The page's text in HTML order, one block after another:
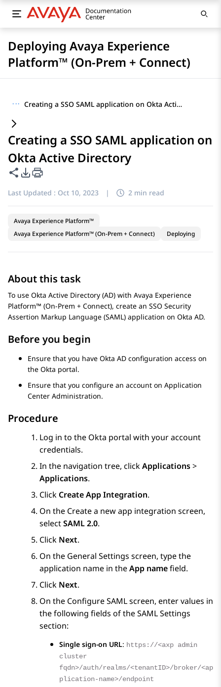
Deploying Avaya Experience
Platform™ (On-Prem + Connect)
··· Creating a SSO SAML application on Okta Active Directory
Creating a SSO SAML application on
Okta Active Directory
Share this page
PDF Export Options
Last Updated : Oct 10, 2023 | 2 min read
Avaya Experience Platform™
Avaya Experience Platform™ (On-Prem + Connect)
Deploying
About this task
To use Okta Active Directory (AD) with Avaya Experience
Platform™ (On-Prem + Connect), create an SSO Security
Assertion Markup Language (SAML) application on Okta AD.
Before you begin
Ensure that you have Okta AD configuration access on
the Okta portal.
Ensure that you configure an account on Application
Center Administration.
Procedure
Log in to the Okta portal with your account
credentials.
In the navigation tree, clickApplications>
Applications.
Click Create App Integration.
On the Create a new app integration screen,
selectSAML 2.0.
Click Next.
On the General Settings screen, type the
application name in theApp namefield.
Click Next.
On the Configure SAMLscreen, enter values in
the following fields of theSAML Settings
section:
Single sign-on URL: https://<axp admin
cluster
fqdn>/auth/realms/<tenantID>/broker/<ap
plication-name>/endpoint